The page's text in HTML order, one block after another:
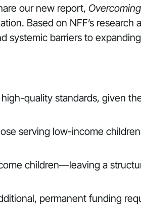
our new report,
. Based on NFF’s
systemic barriers to
quality standards, given
serving low-income
children—leaving a
permanent funding